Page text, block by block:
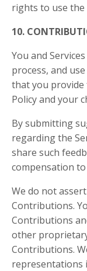
rights to use the
10.
You and
process, and
that you
Policy and your
By submitting
regarding the
share such
compensation to
We do not
Contributions.
Contributions
other
Contributions.
representations